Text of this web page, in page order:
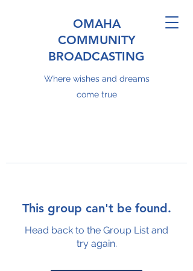
OMAHA
COMMUNITY
BROADCASTING
Where wishes and dreams
come true
This group can't be found.
Head back to the Group List and
try again.